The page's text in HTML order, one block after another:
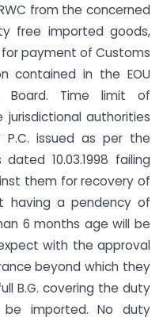
from the concerned
free imported goods,
payment of Customs
contained in the EOU
Board. Time limit of
jurisdictional authorities
issued as per the
10.03.1998 failing
them for recovery of
having a pendency of
6 months age will be
with the approval
beyond which they
B.G. covering the duty
imported. No duty